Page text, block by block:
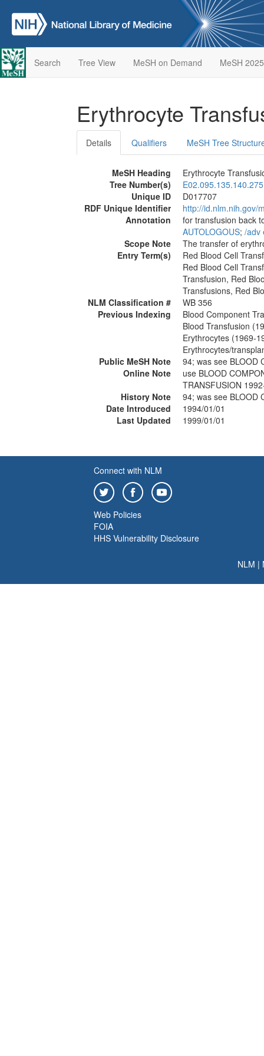
Search Tree View MeSH on Demand MeSH 2025
Erythrocyte
Details Qualifiers MeSH Tree
MeSH Heading
Erythrocyte
Tree Number(s)
E02.095.135.140.275
Unique ID
D017707
RDF Unique Identifier
http://id.nlm.nih.gov/
Annotation
for transfusion back
AUTOLOGOUS; /‌adv
Scope Note
The transfer of
Entry Term(s)
Red Blood Cell
Red Blood Cell
Transfusion, Red
Transfusions, Red
NLM Classification #
WB 356
Previous Indexing
Blood Component
Blood Transfusion
Erythrocytes (1969-
Erythrocytes/
Public MeSH Note
94; was see BLOOD
Online Note
use BLOOD
TRANSFUSION
History Note
94; was see BLOOD
Date Introduced
1994/01/01
Last Updated
1999/01/01
Connect with NLM
Web Policies
FOIA
HHS Vulnerability Disclosure
NLM |